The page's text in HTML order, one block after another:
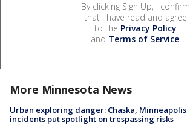
By clicking Sign Up, I confirm
that I have read and agree
to the Privacy Policy
and Terms of Service.
More Minnesota News
Urban exploring danger: Chaska, Minneapolis
incidents put spotlight on trespassing risks